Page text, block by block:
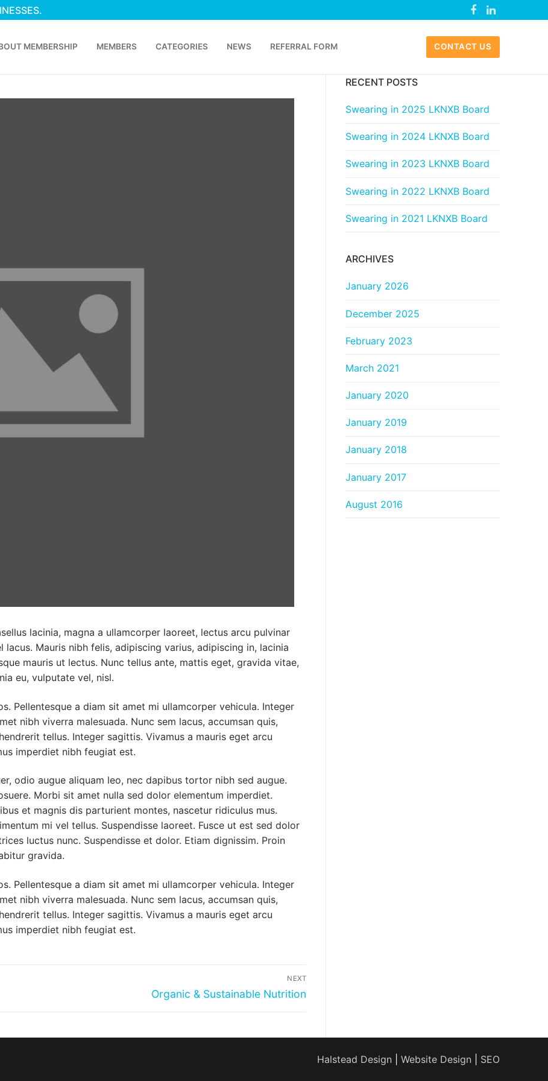
MEMBERSHIP MEMBERS CATEGORIES NEWS REFERRAL FORM CONTACT US
lacinia, magna a ullamcorper laoreet, lectus arcu pulvinar
Mauris nibh felis, adipiscing varius, adipiscing in, lacinia
mauris ut lectus. Nunc tellus ante, mattis eget, gravida vitae,
eu, vulputate vel, nisl.
Pellentesque a diam sit amet mi ullamcorper vehicula. Integer
nibh viverra malesuada. Nunc sem lacus, accumsan quis,
tellus. Integer sagittis. Vivamus a mauris eget arcu
imperdiet nibh feugiat est.
odio augue aliquam leo, nec dapibus tortor nibh sed augue.
Morbi sit amet nulla sed dolor elementum imperdiet.
et magnis dis parturient montes, nascetur ridiculus mus.
mi vel tellus. Suspendisse laoreet. Fusce ut est sed dolor
luctus nunc. Suspendisse et dolor. Etiam dignissim. Proin
gravida.
Pellentesque a diam sit amet mi ullamcorper vehicula. Integer
nibh viverra malesuada. Nunc sem lacus, accumsan quis,
tellus. Integer sagittis. Vivamus a mauris eget arcu
imperdiet nibh feugiat est.
NEXT
Next
Organic & Sustainable Nutrition
RECENT POSTS
Swearing in 2025 LKNXB Board
Swearing in 2024 LKNXB Board
Swearing in 2023 LKNXB Board
Swearing in 2022 LKNXB Board
Swearing in 2021 LKNXB Board
ARCHIVES
January 2026
December 2025
February 2023
March 2021
January 2020
January 2019
January 2018
January 2017
August 2016
Halstead Design Website Design SEO